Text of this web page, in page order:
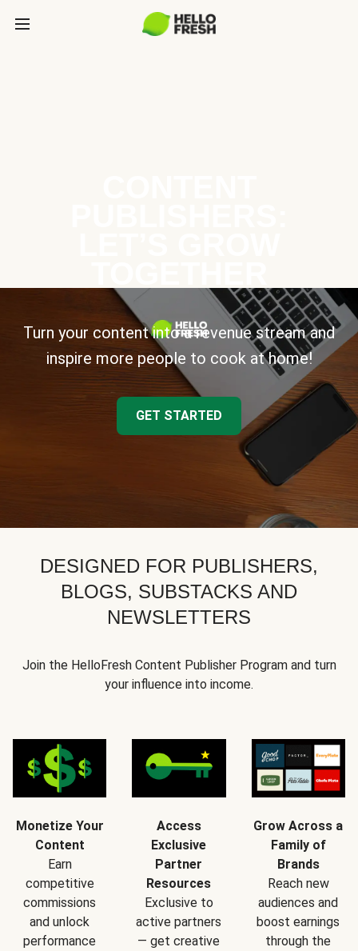
Turn your content into a revenue stream and
inspire more people to cook at home!
GET STARTED
DESIGNED FOR PUBLISHERS,
BLOGS, SUBSTACKS AND
NEWSLETTERS
Join the HelloFresh Content Publisher Program and turn
your influence into income.
Monetize Your
Content
Earn
competitive
commissions
and unlock
performance
Access
Exclusive
Partner
Resources
Exclusive to
active partners
— get creative
Grow Across a
Family of
Brands
Reach new
audiences and
boost earnings
through the